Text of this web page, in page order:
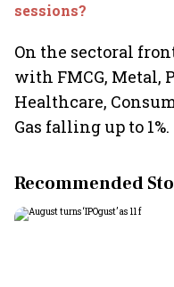
sessions?
On the sectoral
with FMCG, Metal,
Healthcare,
Gas falling up to 1%.
Recommended